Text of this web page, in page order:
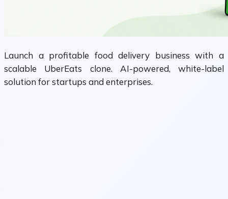
Launch a profitable food delivery business with a
scalable UberEats clone. AI-powered, white-label
solution for startups and enterprises.